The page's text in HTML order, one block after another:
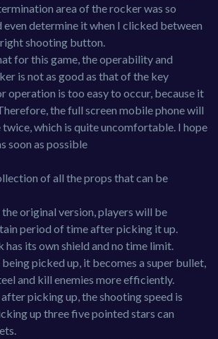
area of the rocker was so
even determine it when I clicked between
shooting button.
for this game, the operability and
is not as good as that of the key
operation is too easy to occur, because it
the full screen mobile phone will
twice, which is quite uncomfortable. I hope
soon as possible
of all the props that can be
original version, players will be
period of time after picking it up.
has its own shield and no time limit.
picked up, it becomes a super bullet,
and kill enemies more efficiently.
picking up, the shooting speed is
up three five pointed stars can